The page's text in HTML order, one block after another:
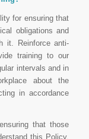
for ensuring that
obligations and
it. Reinforce anti-
training to our
intervals and in
about the
in accordance
that those
this Policy,